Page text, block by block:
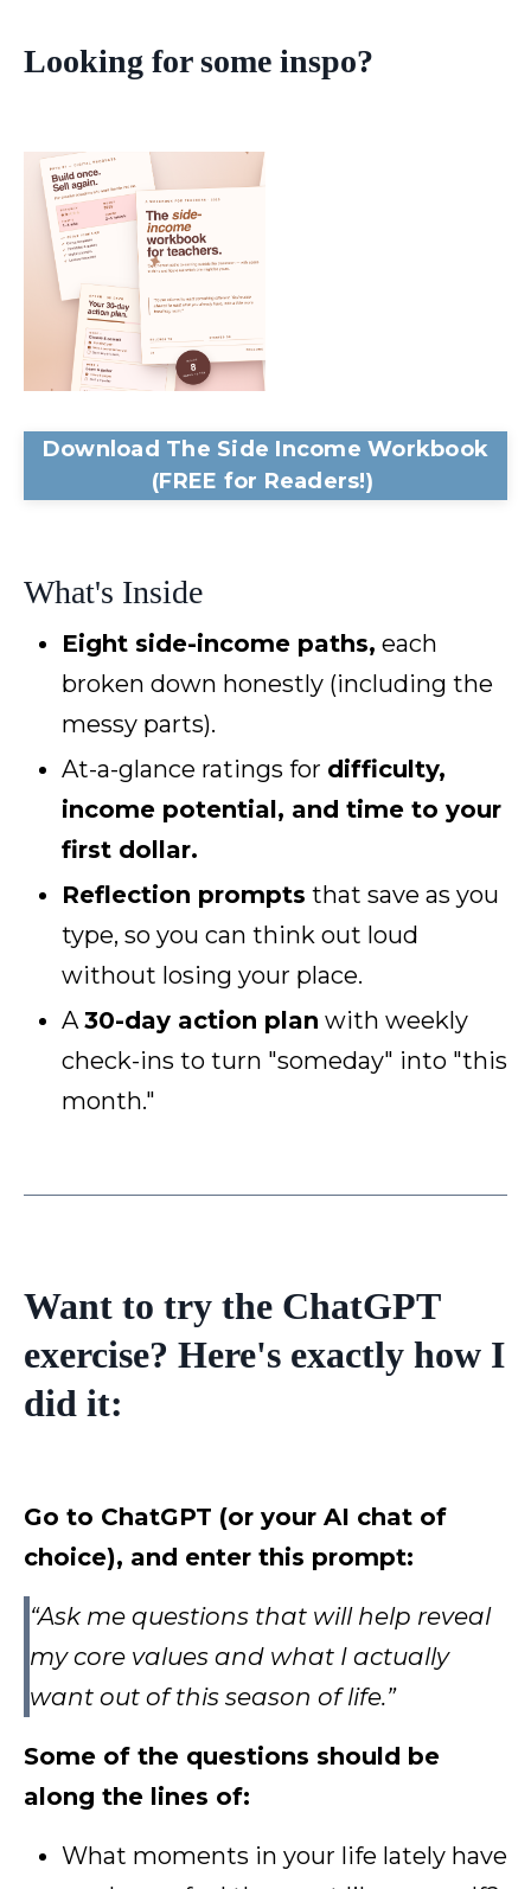
Looking for some inspo?
Download The Side Income Workbook
(FREE for Readers!)
What's Inside
Eight side-income paths, each
broken down honestly (including the
messy parts).
At-a-glance ratings for difficulty,
income potential, and time to your
first dollar.
Reflection prompts that save as you
type, so you can think out loud
without losing your place.
A30-day action plan with weekly
check-ins to turn "someday" into "this
month."
Want to try the ChatGPT
exercise? Here's exactly how I
did it:
Go to ChatGPT (or your AI chat of
choice), and enter this prompt:
“Ask me questions that will help reveal
my core values and what I actually
want out of this season of life.”
Some of the questions should be
along the lines of:
What moments in your life lately have